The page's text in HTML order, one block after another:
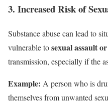
3. Increased Risk of
Substance abuse can lead to
vulnerable tosexual assault
transmission, especially if the
Example: A person who is
themselves from unwanted